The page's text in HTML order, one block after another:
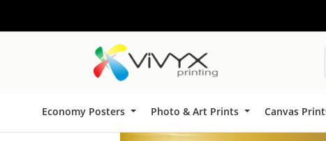
Economy Posters Photo & Art Prints Canvas